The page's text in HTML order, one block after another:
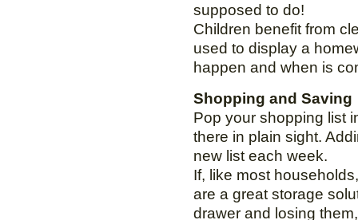
supposed to do!
Children benefit from
used to display a
happen and when is
Shopping and Saving
Pop your shopping list
there in plain sight.
new list each week.
If, like most
are a great storage
drawer and losing